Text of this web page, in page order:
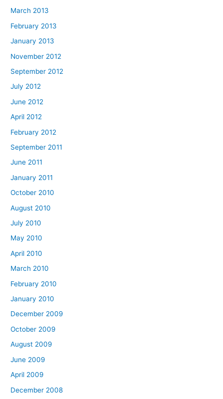
March 2013
February 2013
January 2013
November 2012
September 2012
July 2012
June 2012
April 2012
February 2012
September 2011
June 2011
January 2011
October 2010
August 2010
July 2010
May 2010
April 2010
March 2010
February 2010
January 2010
December 2009
October 2009
August 2009
June 2009
April 2009
December 2008